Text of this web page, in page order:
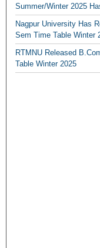
Summer/Winter 2025
Nagpur University Has
Sem Time Table Winter
RTMNU Released
Table Winter 2025